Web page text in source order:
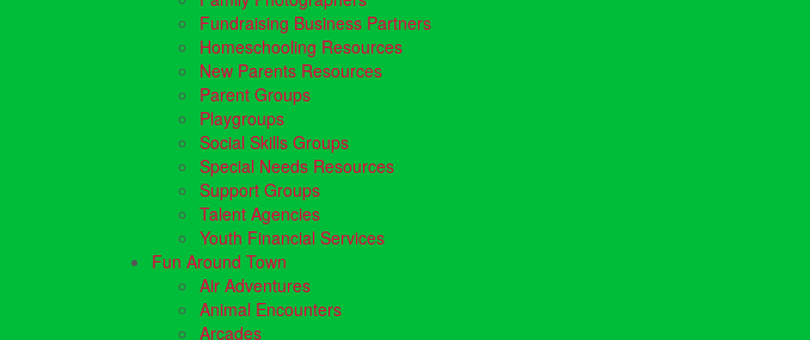
Fundraising Business Partners
Homeschooling Resources
New Parents Resources
Parent Groups
Playgroups
Social Skills Groups
Special Needs Resources
Support Groups
Talent Agencies
Youth Financial Services
Fun Around Town
Air Adventures
Animal Encounters
Arcades